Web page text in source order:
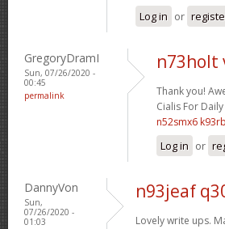
Log in or
GregoryDramI
Sun, 07/26/2020 -
00:45
permalink
n73holt
Thank you!
Cialis For
n52smx6
Log in or
DannyVon
Sun,
07/26/2020 -
01:03
n93jeaf
Lovely write ups.